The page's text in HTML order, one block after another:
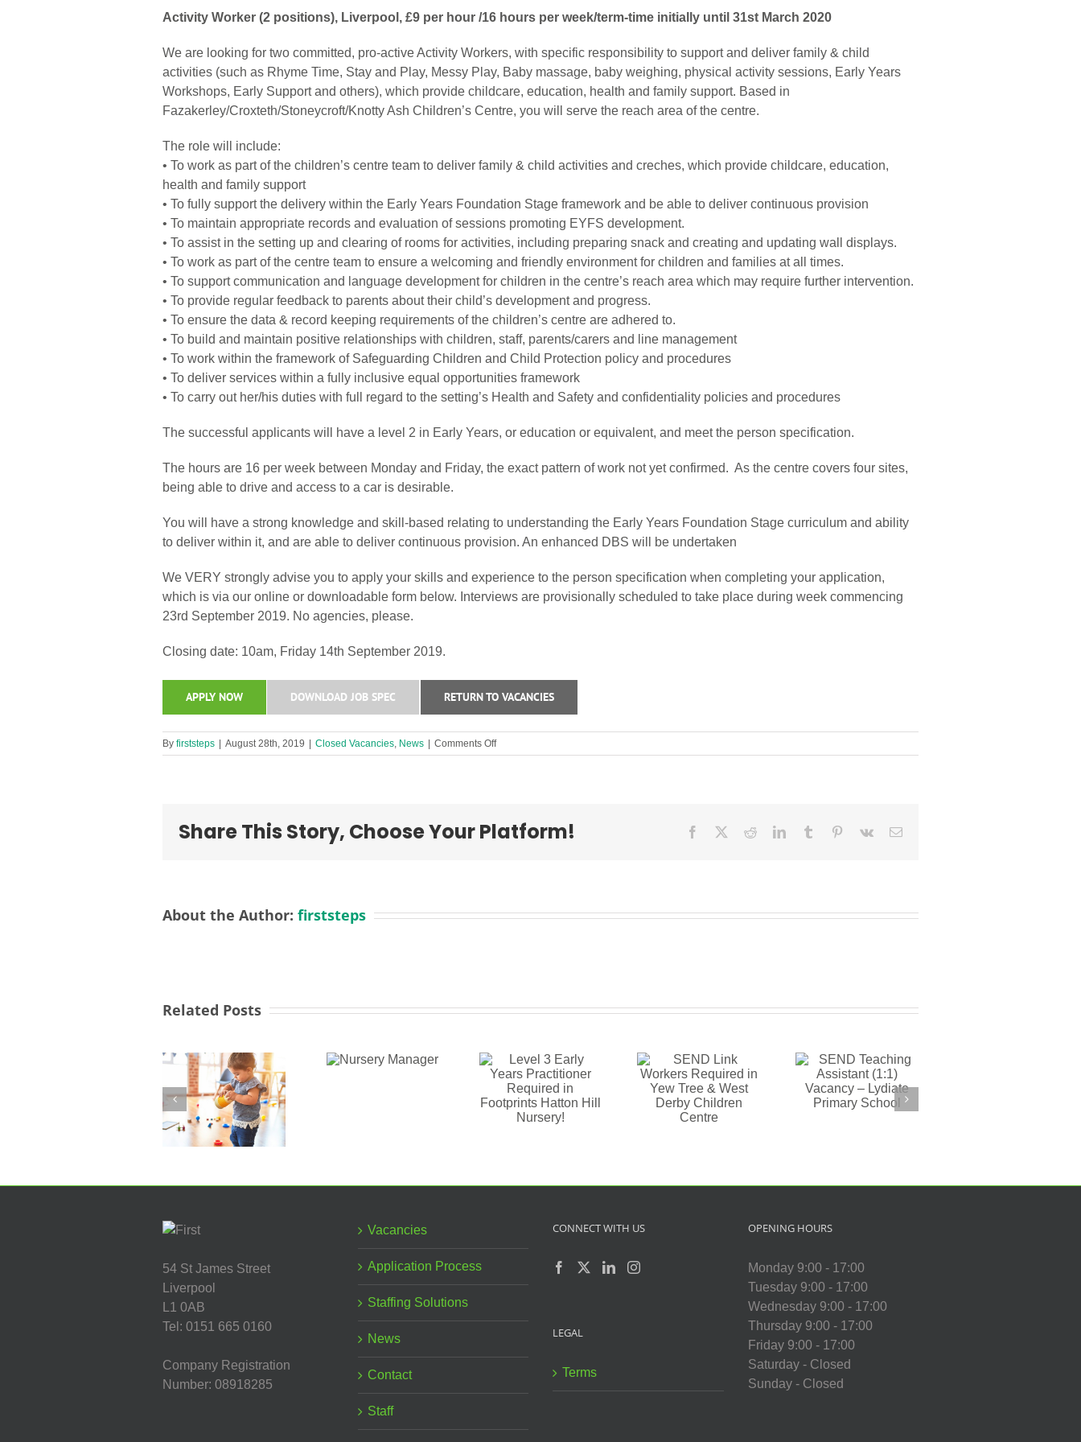
Activity Worker (2 positions), Liverpool, £9 per hour /16 hours per week/term-time initially until 31st March 2020
We are looking for two committed, pro-active Activity Workers, with specific responsibility to support and deliver family & child
activities (such as Rhyme Time, Stay and Play, Messy Play, Baby massage, baby weighing, physical activity sessions, Early Years
Workshops, Early Support and others), which provide childcare, education, health and family support. Based in
Fazakerley/Croxteth/Stoneycroft/Knotty Ash Children’s Centre, you will serve the reach area of the centre.
The role will include:
• To work as part of the children’s centre team to deliver family & child activities and creches, which provide childcare, education,
health and family support
• To fully support the delivery within the Early Years Foundation Stage framework and be able to deliver continuous provision
• To maintain appropriate records and evaluation of sessions promoting EYFS development.
• To assist in the setting up and clearing of rooms for activities, including preparing snack and creating and updating wall displays.
• To work as part of the centre team to ensure a welcoming and friendly environment for children and families at all times.
• To support communication and language development for children in the centre’s reach area which may require further intervention.
• To provide regular feedback to parents about their child’s development and progress.
• To ensure the data & record keeping requirements of the children’s centre are adhered to.
• To build and maintain positive relationships with children, staff, parents/carers and line management
• To work within the framework of Safeguarding Children and Child Protection policy and procedures
• To deliver services within a fully inclusive equal opportunities framework
• To carry out her/his duties with full regard to the setting’s Health and Safety and confidentiality policies and procedures
The successful applicants will have a level 2 in Early Years, or education or equivalent, and meet the person specification.
The hours are 16 per week between Monday and Friday, the exact pattern of work not yet confirmed. As the centre covers four sites,
being able to drive and access to a car is desirable.
You will have a strong knowledge and skill-based relating to understanding the Early Years Foundation Stage curriculum and ability
to deliver within it, and are able to deliver continuous provision. An enhanced DBS will be undertaken
We VERY strongly advise you to apply your skills and experience to the person specification when completing your application,
which is via our online or downloadable form below. Interviews are provisionally scheduled to take place during week commencing
23rd September 2019. No agencies, please.
Closing date: 10am, Friday 14th September 2019.
APPLY NOW DOWNLOAD JOB SPEC RETURN TO VACANCIES
By firststeps | August 28th, 2019 | Closed Vacancies News | Comments Offon
2
a
Share This Story, Choose Your Platform! Facebook RedditLinkedInTumblr Pinterest
Vk Email
About the Author: firststeps
Related Posts
Nursery
Manager
Level 3
Years
Practitioner
Hill
SEND Link
Required
in Yew
Tree &
West
Centre
Assistant
(1:1)
Vacancy
– Lydiate
54 St James Street
Liverpool
L1 0AB
Tel: 0151 665 0160
Company Registration
Number: 08918285
Vacancies
Application Process
Staffing Solutions
News
Contact
Staff
CONNECT WITH US
LEGAL
Terms
OPENING HOURS
Monday 9:00 - 17:00
Tuesday 9:00 - 17:00
Wednesday 9:00 - 17:00
Thursday 9:00 - 17:00
Friday 9:00 - 17:00
Saturday - Closed
Sunday - Closed